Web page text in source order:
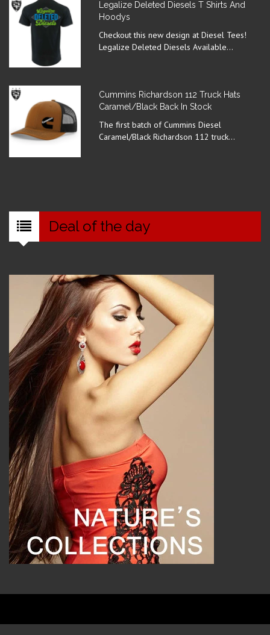
Legalize Deleted Diesels T Shirts And
Hoodys
Checkout this new design at Diesel Tees!
Legalize Deleted Diesels Available...
Cummins Richardson 112 Truck Hats
Caramel/Black Back In Stock
The first batch of Cummins Diesel
Caramel/Black Richardson 112 truck...
Deal of the day